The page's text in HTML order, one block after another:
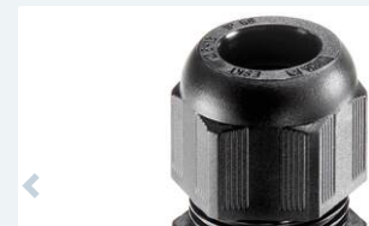
Previous